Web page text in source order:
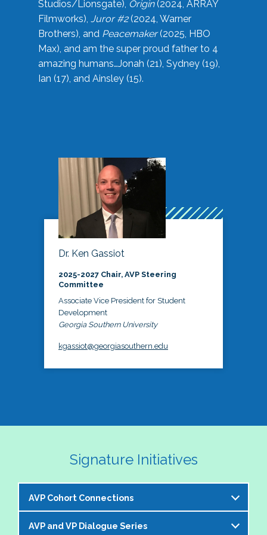
Studios/Lionsgate), Origin(2024, ARRAY
Filmworks), Juror #2(2024, Warner
Brothers), and Peacemaker(2025, HBO
Max), and am the super proud father to 4
amazing humans…Jonah (21), Sydney (19),
Ian (17), and Ainsley (15).
Dr. Ken Gassiot
2025-2027 Chair, AVP Steering
Committee
Associate Vice President for Student
Development
Georgia Southern University
kgassiot@georgiasouthern.edu
Signature Initiatives
AVP Cohort Connections
The NASPA AVP Steering Committee is excited to
AVP and VP Dialogue Series